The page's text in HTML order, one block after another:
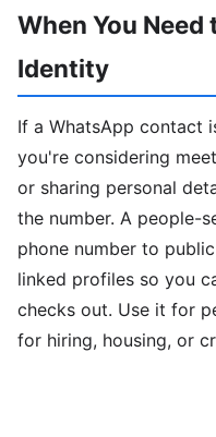
When You
Identity
If a WhatsApp contact
you're considering
or sharing personal
the number. A people-
phone number to
linked profiles so you
checks out. Use it for
for hiring, housing, or